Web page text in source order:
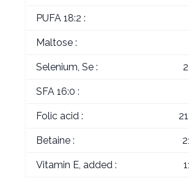
PUFA 18:2 :
Maltose :
Selenium, Se :
SFA 16:0 :
Folic acid :
Betaine :
Vitamin E, added :